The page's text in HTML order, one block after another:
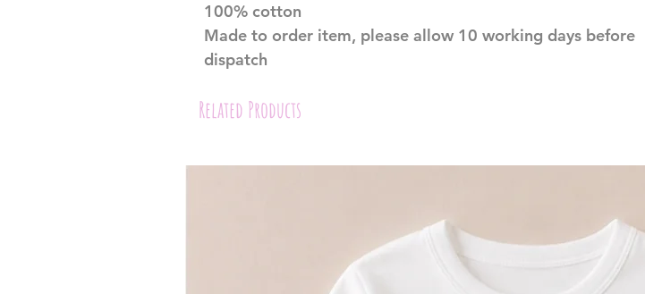
100% cotton
Made to order item, please allow 10 working days before
dispatch
Related Products